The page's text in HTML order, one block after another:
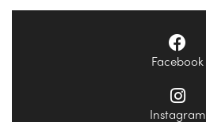
Facebook
Instagram